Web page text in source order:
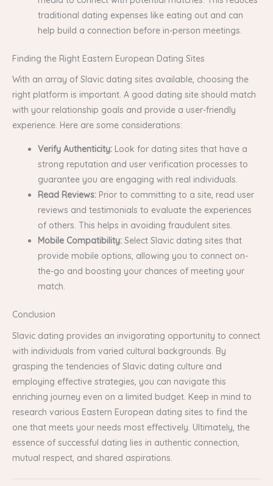
traditional dating expenses like eating out and can
help build a connection before in-person meetings.
Finding the Right Eastern European Dating Sites
With an array of Slavic dating sites available, choosing the
right platform is important. A good dating site should match
with your relationship goals and provide a user-friendly
experience. Here are some considerations:
Verify Authenticity: Look for dating sites that have a
strong reputation and user verification processes to
guarantee you are engaging with real individuals.
Read Reviews: Prior to committing to a site, read user
reviews and testimonials to evaluate the experiences
of others. This helps in avoiding fraudulent sites.
Mobile Compatibility: Select Slavic dating sites that
provide mobile options, allowing you to connect on-
the-go and boosting your chances of meeting your
match.
Conclusion
Slavic dating provides an invigorating opportunity to connect
with individuals from varied cultural backgrounds. By
grasping the tendencies of Slavic dating culture and
employing effective strategies, you can navigate this
enriching journey even on a limited budget. Keep in mind to
research various Eastern European dating sites to find the
one that meets your needs most effectively. Ultimately, the
essence of successful dating lies in authentic connection,
mutual respect, and shared aspirations.